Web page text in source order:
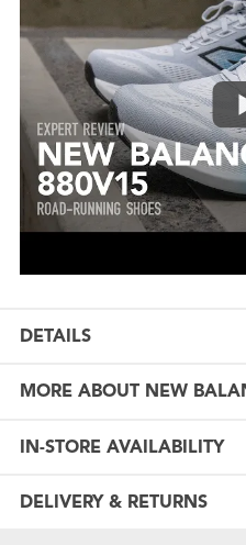
DETAILS
MORE ABOUT NEW
IN-STORE AVAILABILITY
DELIVERY & RETURNS